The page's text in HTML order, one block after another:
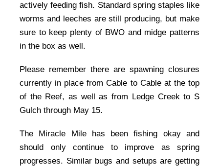
actively feeding fish. Standard spring staples like
worms and leeches are still producing, but make
sure to keep plenty of BWO and midge patterns
in the box as well.
Please remember there are spawning closures
currently in place from Cable to Cable at the top
of the Reef, as well as from Ledge Creek to S
Gulch through May 15.
The Miracle Mile has been fishing okay and
should only continue to improve as spring
progresses. Similar bugs and setups are getting